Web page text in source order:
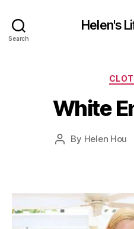
Search
Helen's
White
Post
By Helen Hou